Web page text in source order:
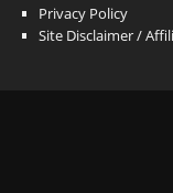
Privacy Policy
Site Disclaimer /